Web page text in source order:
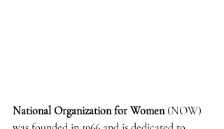
National Organization for Women (NOW)